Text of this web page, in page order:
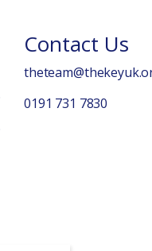
Contact Us
0191 731 7830